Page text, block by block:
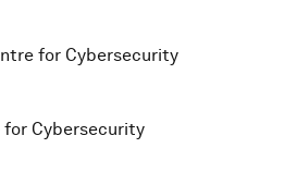
for Cybersecurity
Cybersecurity